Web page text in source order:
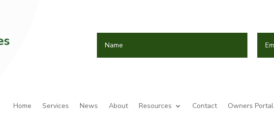
Home Services News About Resources Contact Owners Portal